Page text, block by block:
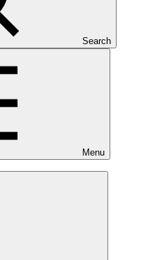
Search
Menu